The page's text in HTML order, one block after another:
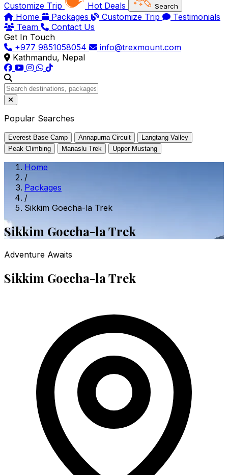
Customize Trip Hot Deals Search
Home Packages Customize Trip
Testimonials
Team
Contact Us
Get In Touch
+977 9851058054
info@trexmount.com
Kathmandu, Nepal
Popular Searches
Everest Base Camp Annapurna Circuit
Langtang Valley
Peak Climbing
Manaslu Trek Upper Mustang
Home
/
Packages
/
Sikkim Goecha-la Trek
Sikkim Goecha-la Trek
Adventure Awaits
Sikkim Goecha-la Trek